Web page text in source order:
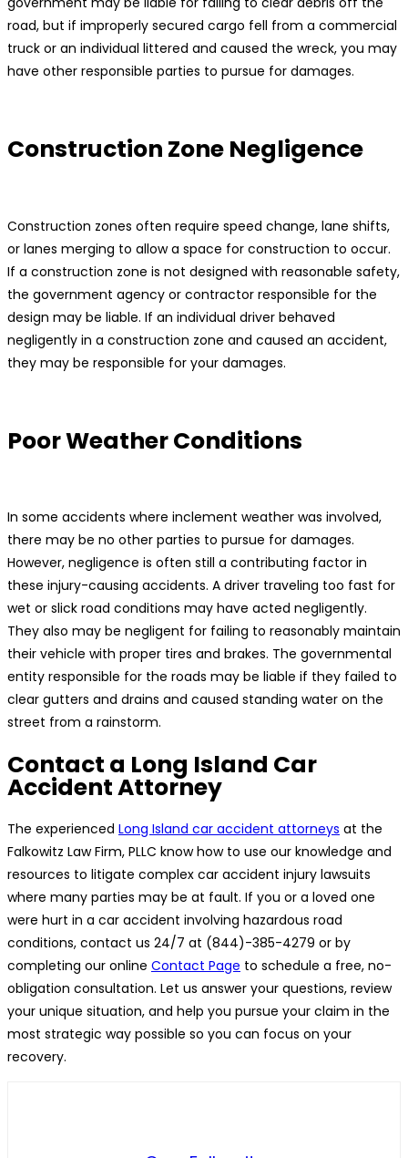
road, but if improperly secured cargo fell from a commercial
truck or an individual littered and caused the wreck, you may
have other responsible parties to pursue for damages.
Construction Zone Negligence
Construction zones often require speed change, lane shifts,
or lanes merging to allow a space for construction to occur.
If a construction zone is not designed with reasonable safety,
the government agency or contractor responsible for the
design may be liable. If an individual driver behaved
negligently in a construction zone and caused an accident,
they may be responsible for your damages.
Poor Weather Conditions
In some accidents where inclement weather was involved,
there may be no other parties to pursue for damages.
However, negligence is often still a contributing factor in
these injury-causing accidents. A driver traveling too fast for
wet or slick road conditions may have acted negligently.
They also may be negligent for failing to reasonably maintain
their vehicle with proper tires and brakes. The governmental
entity responsible for the roads may be liable if they failed to
clear gutters and drains and caused standing water on the
street from a rainstorm.
Contact a Long Island Car
Accident Attorney
The experienced Long Island car accident attorneys at the
Falkowitz Law Firm, PLLC know how to use our knowledge and
resources to litigate complex car accident injury lawsuits
where many parties may be at fault. If you or a loved one
were hurt in a car accident involving hazardous road
conditions, contact us 24/7 at (844)-385-4279 or by
completing our online Contact Page to schedule a free, no-
obligation consultation. Let us answer your questions, review
your unique situation, and help you pursue your claim in the
most strategic way possible so you can focus on your
recovery.